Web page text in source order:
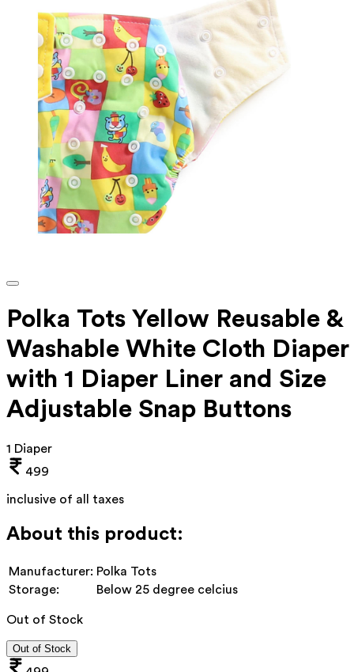
Polka Tots Yellow Reusable &
Washable White Cloth Diaper
with 1 Diaper Liner and Size
Adjustable Snap Buttons
1 Diaper
499
inclusive of all taxes
About this product:
Manufacturer: Polka Tots
Storage:
Below 25 degree celcius
Out of Stock
Out of Stock